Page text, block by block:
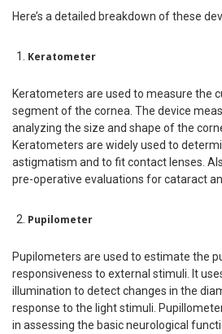
Here’s a detailed breakdown of these
Keratometer
Keratometers are used to measure the
segment of the cornea. The device
analyzing the size and shape of the
Keratometers are widely used to
astigmatism and to fit contact lenses.
pre-operative evaluations for cataract
Pupilometer
Pupilometers are used to estimate the
responsiveness to external stimuli. It
illumination to detect changes in the
response to the light stimuli.
in assessing the basic neurological